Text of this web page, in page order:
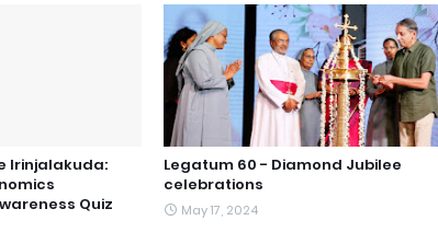
Irinjalakuda:
Quiz
Legatum 60 - Diamond Jubilee
celebrations
May 17, 2024